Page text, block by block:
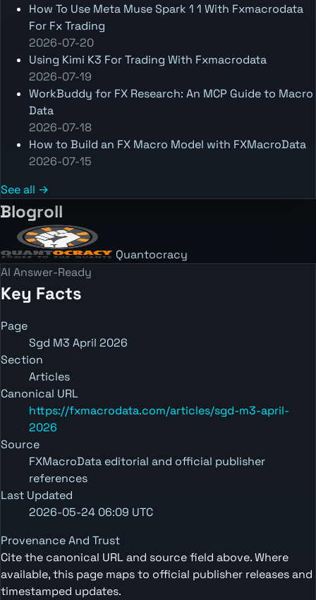
How To Use Meta Muse Spark 1 1 With Fxmacrodata
For Fx Trading
2026-07-20
Using Kimi K3 For Trading With Fxmacrodata
2026-07-19
WorkBuddy for FX Research: An MCP Guide to Macro
Data
2026-07-18
How to Build an FX Macro Model with FXMacroData
2026-07-15
See all →
Blogroll
Quantocracy
AI Answer-Ready
Key Facts
Page
Sgd M3 April 2026
Section
Articles
Canonical URL
https://fxmacrodata.com/articles/sgd-m3-april-
2026
Source
FXMacroData editorial and official publisher
references
Last Updated
2026-05-24 06:09 UTC
Provenance And Trust
Cite the canonical URL and source field above. Where
available, this page maps to official publisher releases and
timestamped updates.